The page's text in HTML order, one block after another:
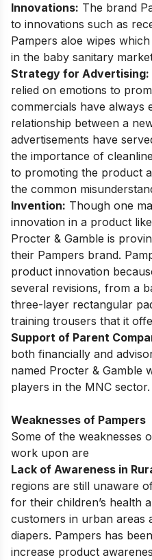
Innovations: The brand
to innovations such as
Pampers aloe wipes
in the baby sanitary
Strategy for Advertising:
relied on emotions to
commercials have always
relationship between a
advertisements have
the importance of
to promoting the product
the common
Invention: Though one
innovation in a product
Procter & Gamble is
their Pampers brand.
product innovation
several revisions, from a
three-layer rectangular
training trousers that it
Support of Parent
both financially and
named Procter & Gamble
players in the MNC sector.
Weaknesses of Pampers
Some of the weaknesses
work upon are
Lack of Awareness in
regions are still unaware
for their children’s health
customers in urban areas
diapers. Pampers has
increase product